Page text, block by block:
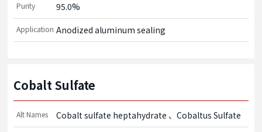
Purity 95.0%
Application Anodized aluminum sealing
Cobalt Sulfate
Alt Names Cobalt sulfate heptahydrate Cobaltus Sulfate